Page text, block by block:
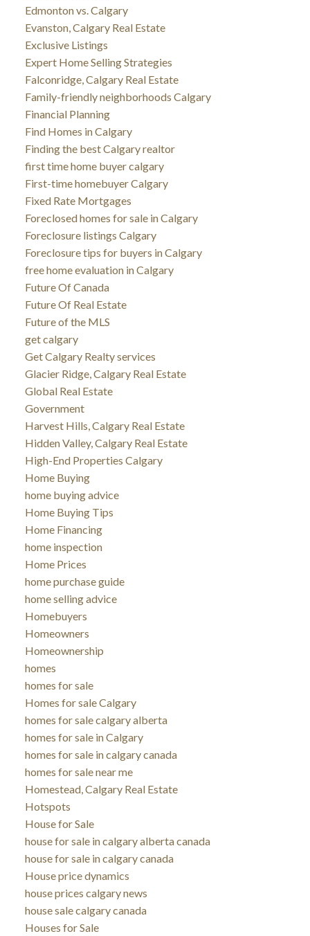
Edmonton vs. Calgary
Evanston, Calgary Real Estate
Exclusive Listings
Expert Home Selling Strategies
Falconridge, Calgary Real Estate
Family-friendly neighborhoods Calgary
Financial Planning
Find Homes in Calgary
Finding the best Calgary realtor
first time home buyer calgary
First-time homebuyer Calgary
Fixed Rate Mortgages
Foreclosed homes for sale in Calgary
Foreclosure listings Calgary
Foreclosure tips for buyers in Calgary
free home evaluation in Calgary
Future Of Canada
Future Of Real Estate
Future of the MLS
get calgary
Get Calgary Realty services
Glacier Ridge, Calgary Real Estate
Global Real Estate
Government
Harvest Hills, Calgary Real Estate
Hidden Valley, Calgary Real Estate
High-End Properties Calgary
Home Buying
home buying advice
Home Buying Tips
Home Financing
home inspection
Home Prices
home purchase guide
home selling advice
Homebuyers
Homeowners
Homeownership
homes
homes for sale
Homes for sale Calgary
homes for sale calgary alberta
homes for sale in Calgary
homes for sale in calgary canada
homes for sale near me
Homestead, Calgary Real Estate
Hotspots
House for Sale
house for sale in calgary alberta canada
house for sale in calgary canada
House price dynamics
house prices calgary news
house sale calgary canada
Houses for Sale